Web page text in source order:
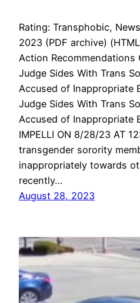
Rating: Transphobic,
2023 (PDF archive)
Action Recommendations
Judge Sides With Trans
Accused of Inappropriate
Judge Sides With Trans
Accused of Inappropriate
IMPELLI ON 8/28/23 AT
transgender sorority
inappropriately towards
recently…
August 28, 2023